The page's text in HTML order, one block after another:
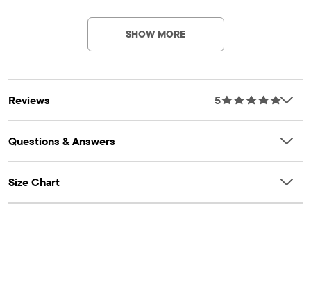
Designed in an above-the-knee length
SHOW MORE
Reviews 5
Questions & Answers
Size Chart